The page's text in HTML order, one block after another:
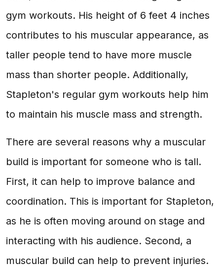
gym workouts. His height of 6 feet 4 inches
contributes to his muscular appearance, as
taller people tend to have more muscle
mass than shorter people. Additionally,
Stapleton's regular gym workouts help him
to maintain his muscle mass and strength.
There are several reasons why a muscular
build is important for someone who is tall.
First, it can help to improve balance and
coordination. This is important for Stapleton,
as he is often moving around on stage and
interacting with his audience. Second, a
muscular build can help to prevent injuries.